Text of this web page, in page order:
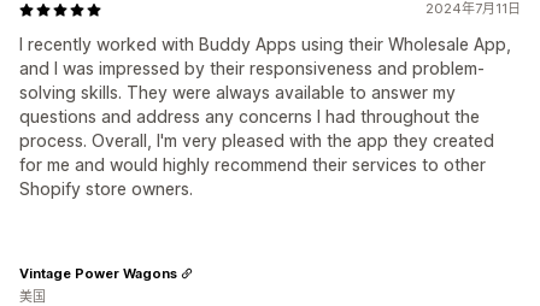
2024年7月11日
I recently worked with Buddy Apps using their Wholesale App,
and I was impressed by their responsiveness and problem-
solving skills. They were always available to answer my
questions and address any concerns I had throughout the
process. Overall, I'm very pleased with the app they created
for me and would highly recommend their services to other
Shopify store owners.
Vintage Power Wagons
美国